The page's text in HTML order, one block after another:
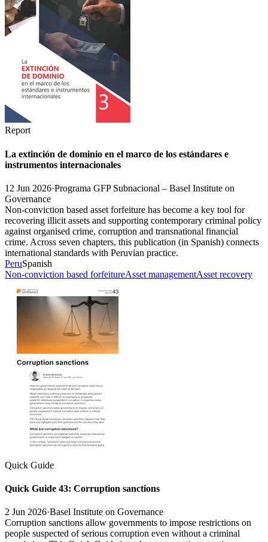
Report
La extinción de dominio en el marco de los estándares e
instrumentos internacionales
12 Jun 2026·Programa GFP Subnacional – Basel Institute on
Governance
Non-conviction based asset forfeiture has become a key tool for
recovering illicit assets and supporting contemporary criminal policy
against organised crime, corruption and transnational financial
crime. Across seven chapters, this publication (in Spanish) connects
international standards with Peruvian practice.
PeruSpanish
Non-conviction based forfeitureAsset managementAsset recovery
Quick Guide
Quick Guide 43: Corruption sanctions
2 Jun 2026·Basel Institute on Governance
Corruption sanctions allow governments to impose restrictions on
people suspected of serious corruption even without a criminal